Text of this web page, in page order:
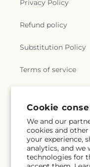
Cookie
We and our
cookies and
your experience,
analytics, and we
technologies for
Privacy Policy
Refund policy
Substitution Policy
Terms of service
Subscribe to our
Email